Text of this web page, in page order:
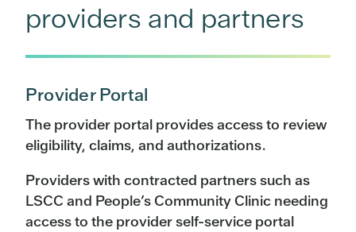
providers and partners
Provider Portal
The provider portal provides access to review
eligibility, claims, and authorizations.
Providers with contracted partners such as
LSCC and People’s Community Clinic needing
access to the provider self-service portal